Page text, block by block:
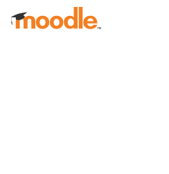
Skip to main content